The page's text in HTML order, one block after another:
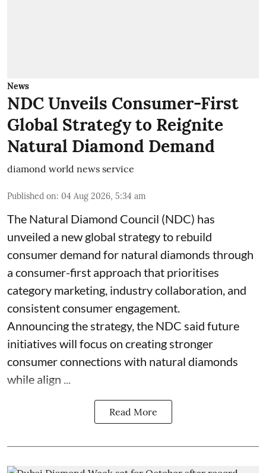
News
NDC Unveils Consumer-First
Global Strategy to Reignite
Natural Diamond Demand
diamond world news service
Published on: 04 Aug 2026, 5:34 am
The Natural Diamond Council (NDC) has
unveiled a new global strategy to rebuild
consumer demand for natural diamonds through
a consumer-first approach that prioritises
category marketing, industry collaboration, and
consistent consumer engagement.
Announcing the strategy, the NDC said future
initiatives will focus on creating stronger
consumer connections with natural diamonds
while align ...
Read More